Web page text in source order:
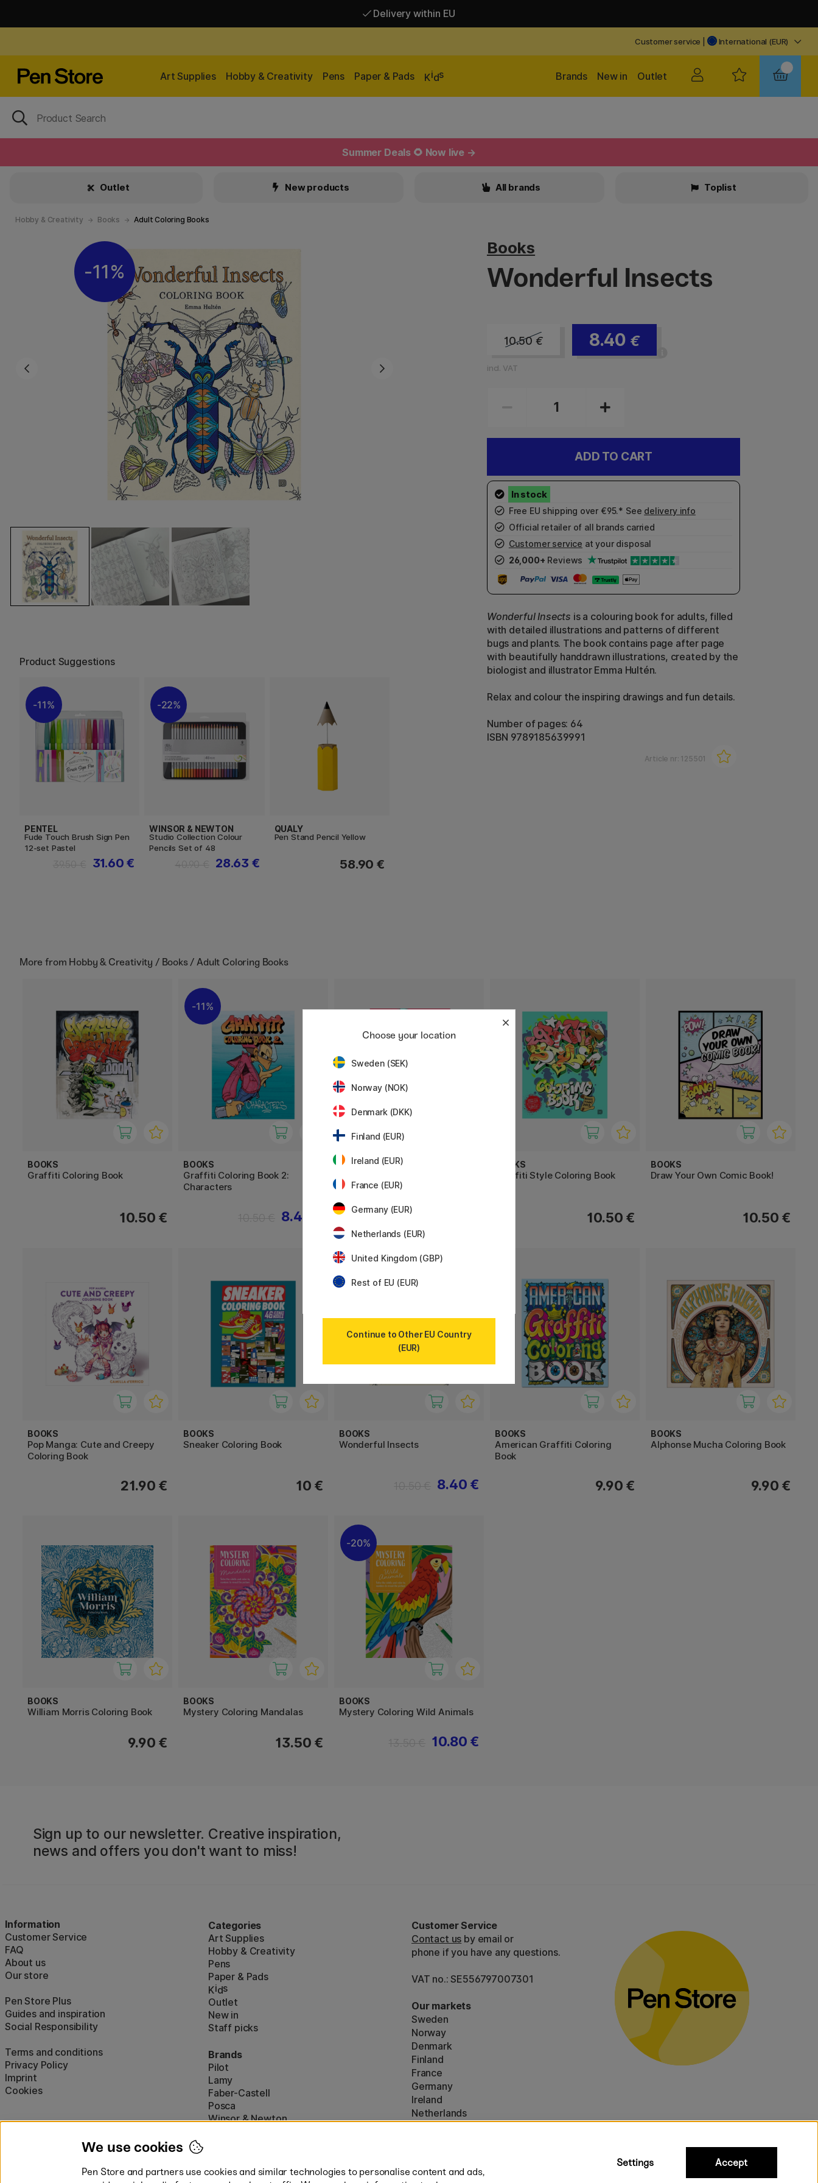
Delivery within EU
Customer service International (EUR)
Art Supplies Hobby & Creativity Pens Paper & Pads Kids Outlet
New in
Brands
Summer Deals 🌻 Now live →
Outlet New products All brands Toplist
Hobby & Creativity Books Adult Coloring Books
11%
Product Suggestions
11%
PENTEL
Fude Touch Brush Sign Pen
12-set Pastel
31.60 €
22%
WINSOR & NEWTON
Studio Collection Colour
Pencils Set of 48
28.63 €
QUALY
Pen Stand Pencil Yellow
58.90 €
Books
Wonderful Insects
10.50 € 8.40 €
incl. VAT
ADD TO CART
Free EU shipping over €95.* See delivery info
Official retailer of all brands carried
Customer service at your disposal
26,000+ Reviews
Wonderful Insects is a colouring book for adults, filled
with detailed illustrations and patterns of different
bugs and plants. The book contains page after page
with beautifully handdrawn illustrations, created by the
biologist and illustrator Emma Hultén.
Relax and colour the inspiring drawings and fun details.
Number of pages: 64
ISBN 9789185639991
Article nr: 125501
More from Hobby & Creativity / Books / Adult Coloring Books
BOOKS
Graffiti Coloring Book
10.50 €
11%
BOOKS
Graffiti Coloring Book 2:
Characters
8.40 €
BOOKS
International Styles
BOOKS
Graffiti Style Coloring Book
10.50 €
BOOKS
Draw Your Own Comic Book!
10.50 €
BOOKS
Pop Manga: Cute and Creepy
Coloring Book
21.90 €
BOOKS
Sneaker Coloring Book
10 €
BOOKS
Wonderful Insects
8.40 €
BOOKS
American Graffiti Coloring
Book
9.90 €
BOOKS
Alphonse Mucha Coloring Book
9.90 €
BOOKS
William Morris Coloring Book
9.90 €
BOOKS
Mystery Coloring Mandalas
13.50 €
20%
BOOKS
Mystery Coloring Wild Animals
10.80 €
Sign up to our newsletter. Creative inspiration,
news and offers you don't want to miss!
Information
Customer Service
FAQ
About us
Our store
Pen Store Plus
Guides and inspiration
Social Responsibility
Terms and conditions
Privacy Policy
Imprint
Cookies
Categories
Art Supplies
Hobby & Creativity
Pens
Paper & Pads
Kids
Outlet
New in
Staff picks
Brands
Pilot
Lamy
Faber-Castell
Posca
Winsor & Newton
Customer Service
Contact us by email or
phone if you have any questions.
VAT no.: SE556797007301
Our markets
Sweden
Norway
Denmark
Finland
France
Germany
Ireland
Netherlands
Choose your location
Sweden (SEK)
Norway (NOK)
Denmark (DKK)
Finland (EUR)
Ireland (EUR)
France (EUR)
Germany (EUR)
Netherlands (EUR)
United Kingdom (GBP)
Rest of EU (EUR)
Continue to Other EU Country
(EUR)
We use cookies
Pen Store and partners use cookies and similar technologies to personalise content and ads,
Settings Accept